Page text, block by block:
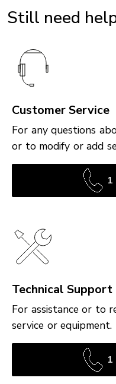
Still need
Customer Service
For any questions
or to modify or add
Technical Support
For assistance or to
service or equipment.